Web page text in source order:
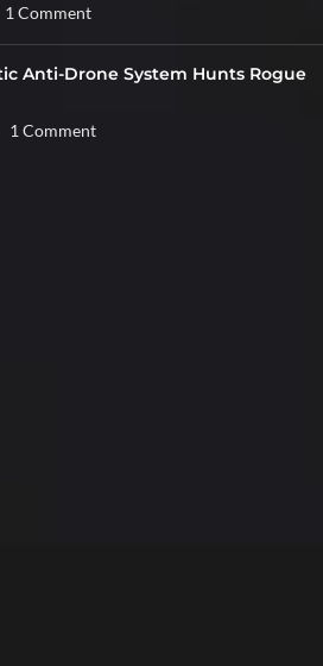
1 Comment
Anti-Drone System Hunts Rogue
1 Comment